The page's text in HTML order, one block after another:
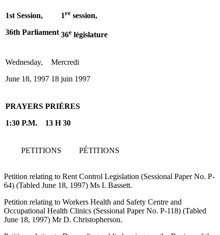
1st Session,
36th Parliament
1re session,
36e législature
Wednesday,
June 18, 1997
Mercredi
18 juin 1997
PRAYERS
1:30 P.M.
PRIÈRES
13 H 30
PETITIONS PÉTITIONS
Petition relating to Rent Control Legislation (Sessional Paper No. P-
64) (Tabled June 18, 1997) Ms I. Bassett.
Petition relating to Workers Health and Safety Centre and
Occupational Health Clinics (Sessional Paper No. P-118) (Tabled
June 18, 1997) Mr D. Christopherson.